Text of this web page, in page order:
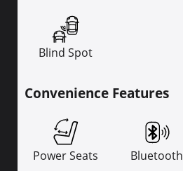
Blind Spot
Convenience Features
Power Seats Bluetooth